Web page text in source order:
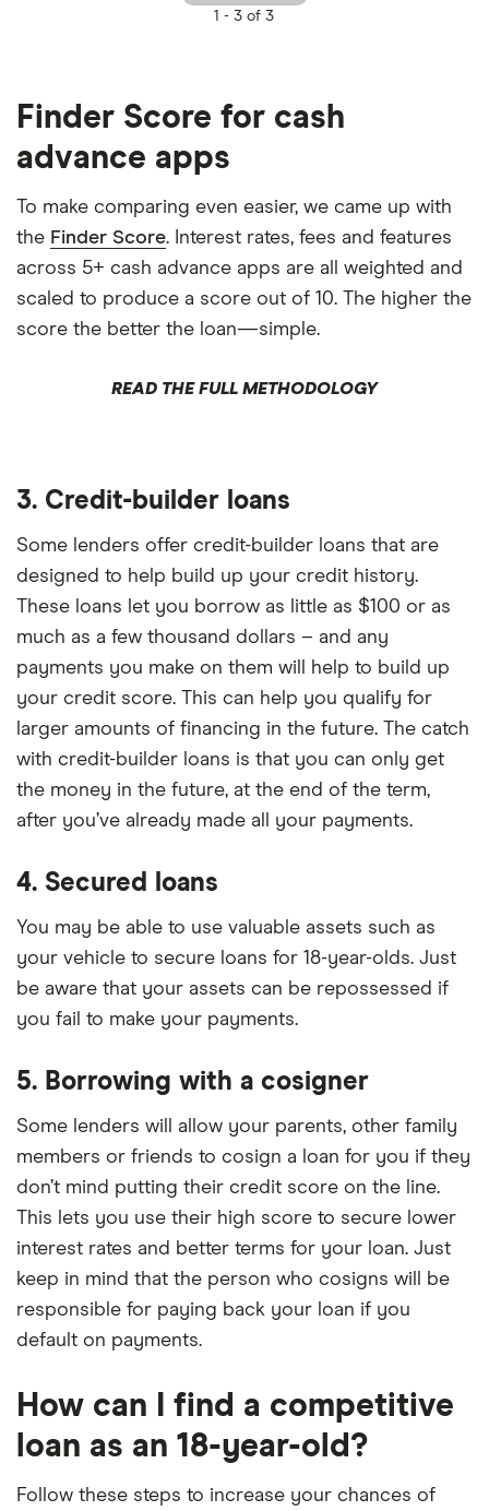
1 - 3 of 3
Finder Score for cash
advance apps
To make comparing even easier, we came up with
the Finder Score. Interest rates, fees and features
across 5+ cash advance apps are all weighted and
scaled to produce a score out of 10. The higher the
score the better the loan—simple.
READ THE FULL METHODOLOGY
3. Credit-builder loans
Some lenders offer credit-builder loans that are
designed to help build up your credit history.
These loans let you borrow as little as $100 or as
much as a few thousand dollars – and any
payments you make on them will help to build up
your credit score. This can help you qualify for
larger amounts of financing in the future. The catch
with credit-builder loans is that you can only get
the money in the future, at the end of the term,
after you’ve already made all your payments.
4. Secured loans
You may be able to use valuable assets such as
your vehicle to secure loans for 18-year-olds. Just
be aware that your assets can be repossessed if
you fail to make your payments.
5. Borrowing with a cosigner
Some lenders will allow your parents, other family
members or friends to cosign a loan for you if they
don’t mind putting their credit score on the line.
This lets you use their high score to secure lower
interest rates and better terms for your loan. Just
keep in mind that the person who cosigns will be
responsible for paying back your loan if you
default on payments.
How can I find a competitive
loan as an 18-year-old?
Follow these steps to increase your chances of